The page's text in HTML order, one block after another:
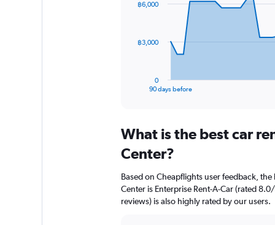
data
The
Range:
categories.
chart
has
1
90 days before
0
฿3,000
฿6,000
What is the best car
Center?
Based on Cheapflights user feedback,
Center is Enterprise Rent-A-Car (rated
reviews) is also highly rated by our users.